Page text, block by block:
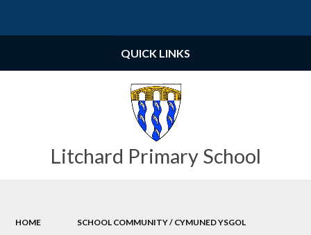
Litchard Primary School
QUICK LINKS
HOME SCHOOL COMMUNITY / CYMUNED YSGOL